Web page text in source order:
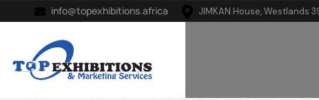
info@topexhibitions.africa JIMKAN House, Westlands